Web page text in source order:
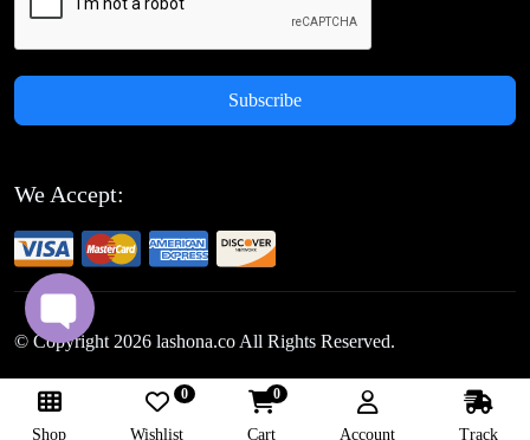
Subscribe
We Accept:
© Copyright 2026 lashona.co All Rights Reserved.
Follow Us:
Shop Wishlist
0
Cart
0
Account Track